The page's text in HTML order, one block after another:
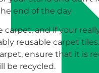
end of the day
carpet, and if your
reusable carpet
ensure that it is
be recycled.